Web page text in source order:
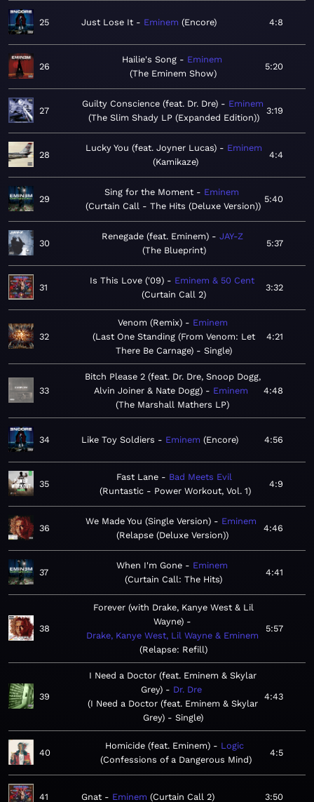
25 Just Lose It Eminem Encore 4:8
26
Hailie's Song
Eminem
The Eminem Show
5:20
27
Guilty Conscience (feat. Dr. Dre)
Eminem
The Slim Shady LP (Expanded Edition)
3:19
28
Lucky You (feat. Joyner Lucas)
Eminem
Kamikaze
4:4
29
Sing for the Moment
Eminem
Curtain Call - The Hits (Deluxe Version)
5:40
30
Renegade (feat. Eminem)
JAY-Z
The Blueprint
5:37
31
Is This Love ('09)
Eminem & 50 Cent
Curtain Call 2
3:32
32
Venom (Remix)
Eminem
Last One Standing (From Venom: Let
There Be Carnage) - Single
4:21
33
Bitch Please 2 (feat. Dr. Dre, Snoop Dogg,
Alvin Joiner & Nate Dogg)
Eminem
The Marshall Mathers LP
4:48
34 Like Toy Soldiers Eminem Encore 4:56
35
Fast Lane
Bad Meets Evil
Runtastic - Power Workout, Vol. 1
4:9
36
We Made You (Single Version)
Eminem
Relapse (Deluxe Version)
4:46
37
When I'm Gone
Eminem
Curtain Call: The Hits
4:41
38
Forever (with Drake, Kanye West & Lil
Wayne)
Drake, Kanye West, Lil Wayne & Eminem
Relapse: Refill
5:57
39
I Need a Doctor (feat. Eminem & Skylar
Grey)
Dr. Dre
I Need a Doctor (feat. Eminem & Skylar
Grey) - Single
4:43
40
Homicide (feat. Eminem)
Logic
Confessions of a Dangerous Mind
4:5
41 Gnat Eminem Curtain Call 2 3:50